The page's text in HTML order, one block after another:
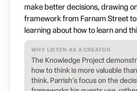
make better decisions, drawing
framework from Farnam Street
learning about how to learn and
WHY LISTEN AS A CREATOR
The Knowledge Project
how to think is more valuable
think. Parrish's focus on the